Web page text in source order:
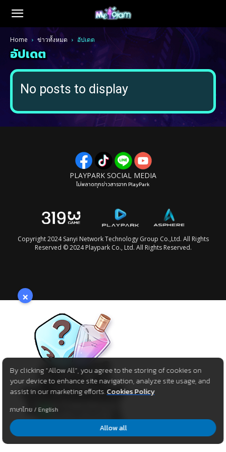
Home ข่าวทั้งหมด อัปเดต
อัปเดต
No posts to display
PLAYPARK SOCIAL MEDIA
ไม่พลาดทุกข่าวสารจาก PlayPark
Copyright 2024 Sanyi Network Technology Group Co.,Ltd. All Rights
Reserved © 2024 Playpark Co., Ltd. All Rights Reserved.
By clicking “Allow All”, you agree to the storing of cookies on
your device to enhance site navigation, analyze site usage, and
assist in our marketing efforts.Cookies Policy
ภาษาไทย / English
Allow all
×